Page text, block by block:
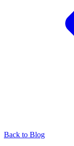
Back to Blog